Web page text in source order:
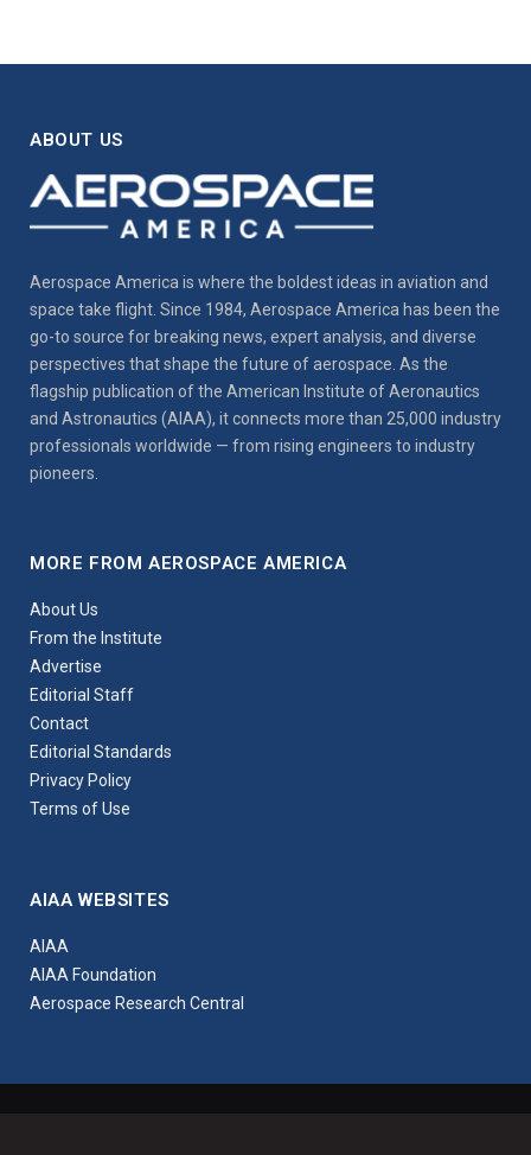
ABOUT US
Aerospace America is where the boldest ideas in aviation and
space take flight. Since 1984, Aerospace America has been the
go-to source for breaking news, expert analysis, and diverse
perspectives that shape the future of aerospace. As the
flagship publication of the American Institute of Aeronautics
and Astronautics (AIAA), it connects more than 25,000 industry
professionals worldwide — from rising engineers to industry
pioneers.
MORE FROM AEROSPACE AMERICA
About Us
From the Institute
Advertise
Editorial Staff
Contact
Editorial Standards
Privacy Policy
Terms of Use
AIAA WEBSITES
AIAA
AIAA Foundation
Aerospace Research Central